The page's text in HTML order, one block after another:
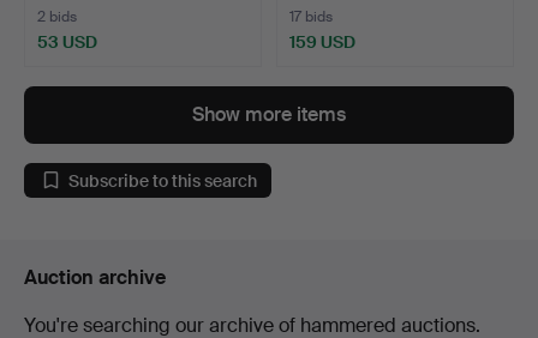
2 bids
53 USD
17 bids
159 USD
Show more items
Subscribe to this search
Auction archive
You're searching our archive of hammered auctions.